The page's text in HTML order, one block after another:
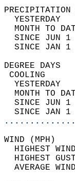
YESTERDAY
MONTH TO
SINCE JUN
SINCE JAN
YESTERDAY
MONTH TO
SINCE JUN
SINCE JAN
HIGHEST
HIGHEST